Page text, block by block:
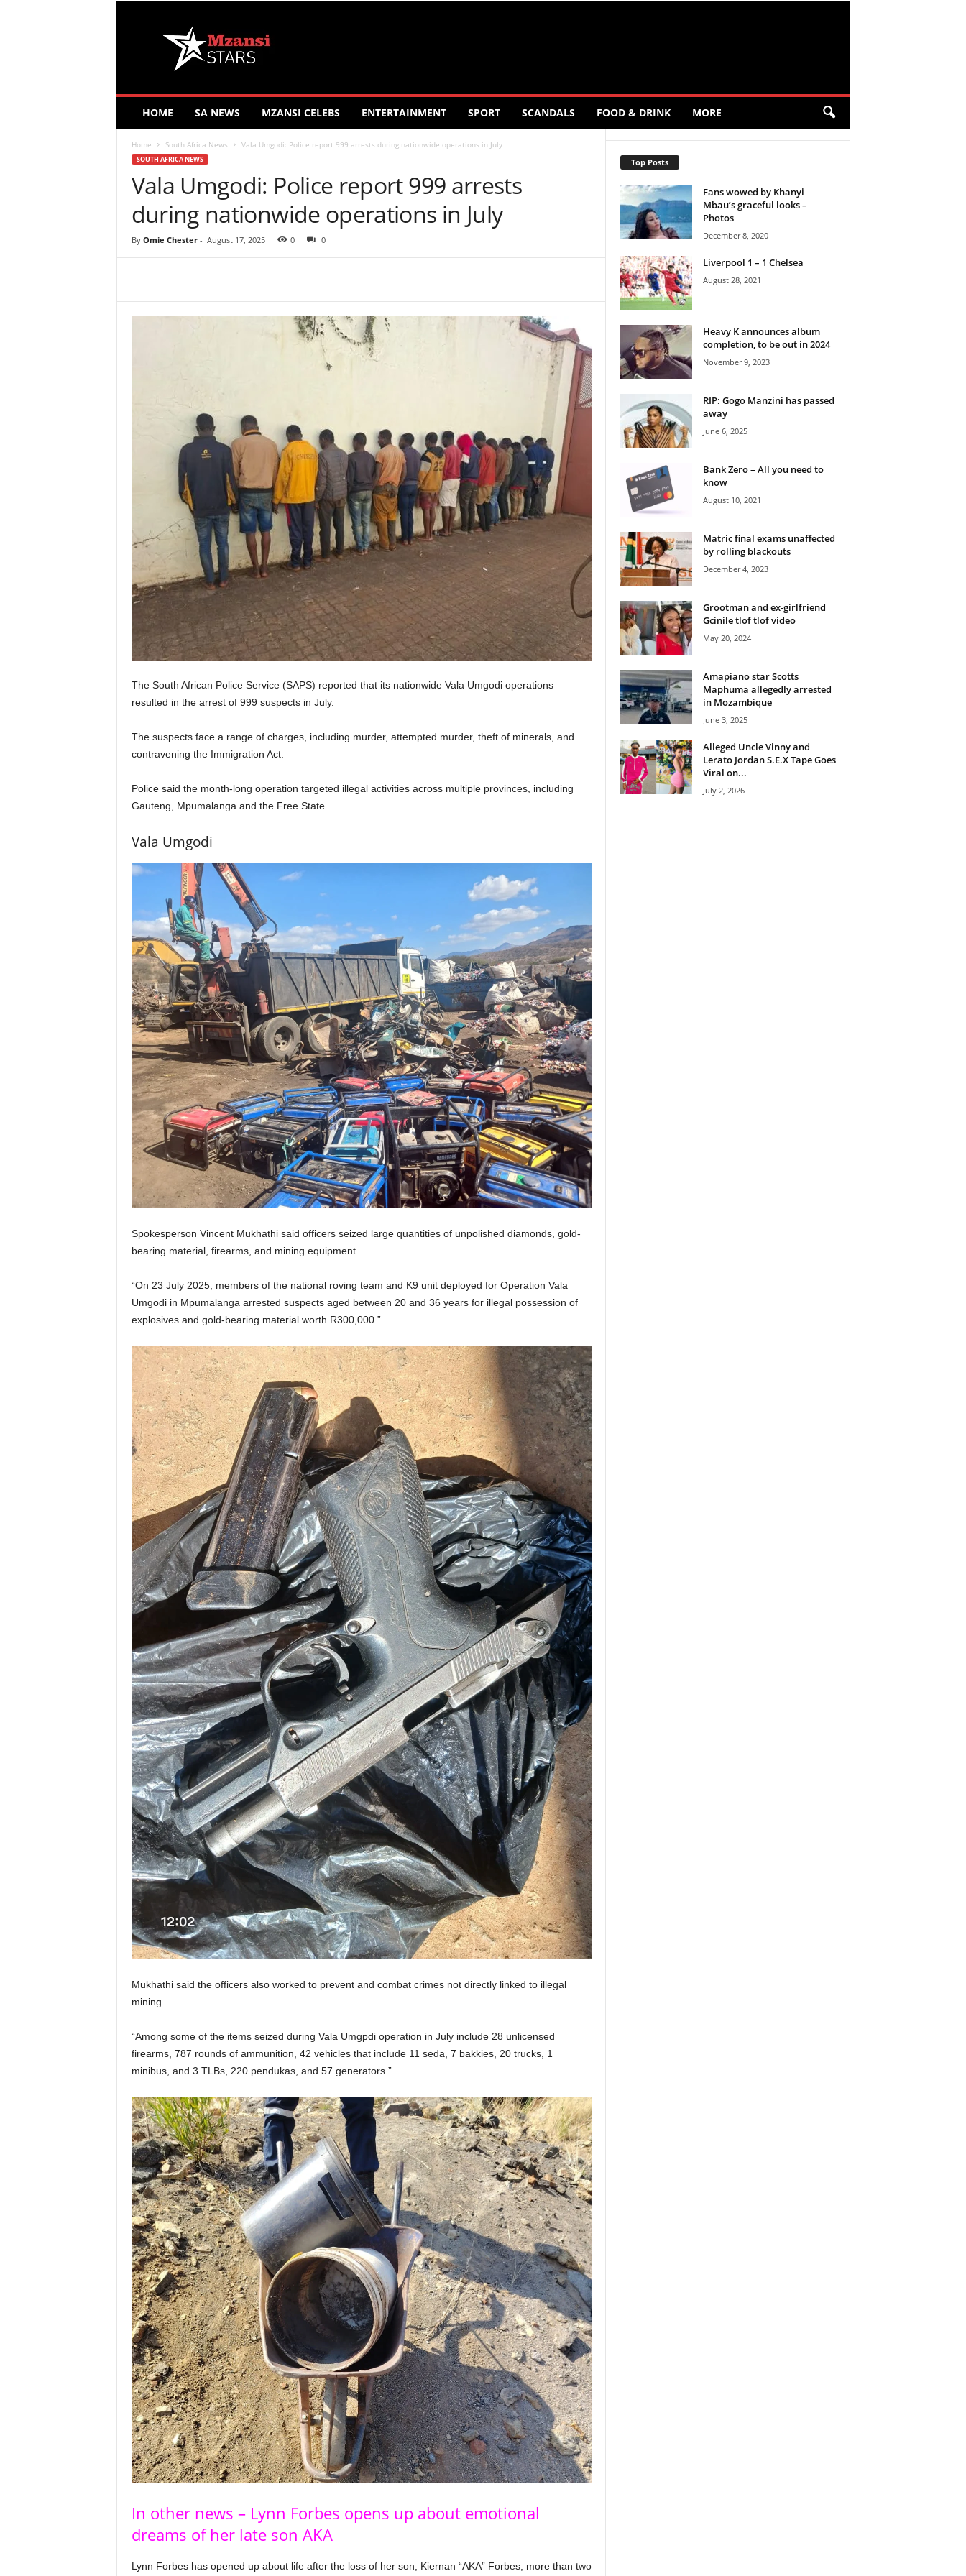
HOME SA NEWS MZANSI CELEBS ENTERTAINMENT SPORT SCANDALS FOOD & DRINK MORE
Home South Africa News Vala Umgodi: Police report 999 arrests during nationwide operations in July
SOUTH AFRICA NEWS
Vala Umgodi: Police report 999 arrests
during nationwide operations in July
By Omie Chester- August 17, 2025 0 0
The South African Police Service (SAPS) reported that its nationwide Vala Umgodi operations
resulted in the arrest of 999 suspects in July.
The suspects face a range of charges, including murder, attempted murder, theft of minerals, and
contravening the Immigration Act.
Police said the month-long operation targeted illegal activities across multiple provinces, including
Gauteng, Mpumalanga and the Free State.
Vala Umgodi
Spokesperson Vincent Mukhathi said officers seized large quantities of unpolished diamonds, gold-
bearing material, firearms, and mining equipment.
“On 23 July 2025, members of the national roving team and K9 unit deployed for Operation Vala
Umgodi in Mpumalanga arrested suspects aged between 20 and 36 years for illegal possession of
explosives and gold-bearing material worth R300,000.”
Mukhathi said the officers also worked to prevent and combat crimes not directly linked to illegal
mining.
“Among some of the items seized during Vala Umgpdi operation in July include 28 unlicensed
firearms, 787 rounds of ammunition, 42 vehicles that include 11 seda, 7 bakkies, 20 trucks, 1
minibus, and 3 TLBs, 220 pendukas, and 57 generators.”
In other news – Lynn Forbes opens up about emotional
dreams of her late son AKA
Lynn Forbes has opened up about life after the loss of her son, Kiernan “AKA” Forbes, more than two
Top Posts
Fans wowed by Khanyi
Mbau’s graceful looks –
Photos
December 8, 2020
Liverpool 1 – 1 Chelsea
August 28, 2021
Heavy K announces album
completion, to be out in 2024
November 9, 2023
RIP: Gogo Manzini has passed
away
June 6, 2025
Bank Zero – All you need to
know
August 10, 2021
Matric final exams unaffected
by rolling blackouts
December 4, 2023
Grootman and ex-girlfriend
Gcinile tlof tlof video
May 20, 2024
Amapiano star Scotts
Maphuma allegedly arrested
in Mozambique
June 3, 2025
Alleged Uncle Vinny and
Lerato Jordan S.E.X Tape Goes
Viral on...
July 2, 2026